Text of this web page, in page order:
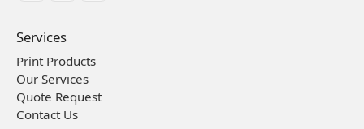
Services
Print Products
Our Services
Quote Request
Contact Us